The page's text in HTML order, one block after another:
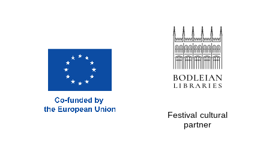
Festival cultural
partner